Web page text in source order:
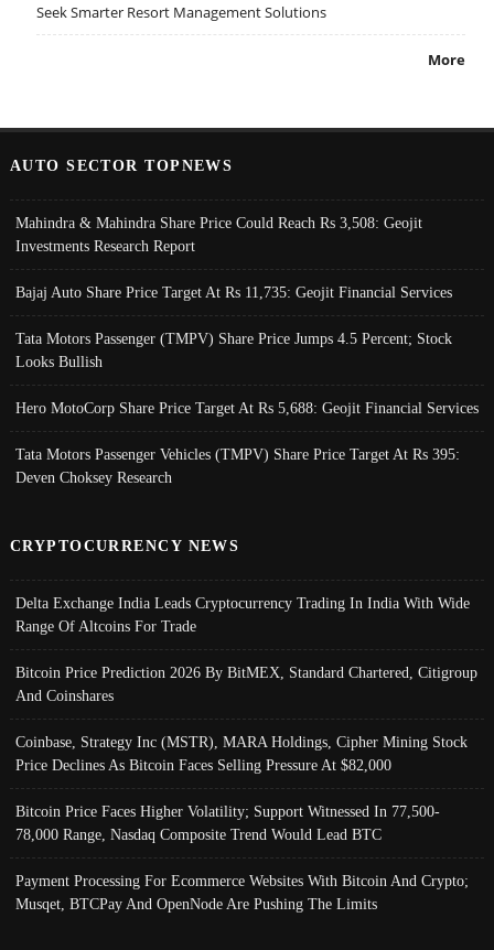
Seek Smarter Resort Management Solutions
More
AUTO SECTOR TOPNEWS
Mahindra & Mahindra Share Price Could Reach Rs 3,508: Geojit
Investments Research Report
Bajaj Auto Share Price Target At Rs 11,735: Geojit Financial Services
Tata Motors Passenger (TMPV) Share Price Jumps 4.5 Percent; Stock
Looks Bullish
Hero MotoCorp Share Price Target At Rs 5,688: Geojit Financial Services
Tata Motors Passenger Vehicles (TMPV) Share Price Target At Rs 395:
Deven Choksey Research
CRYPTOCURRENCY NEWS
Delta Exchange India Leads Cryptocurrency Trading In India With Wide
Range Of Altcoins For Trade
Bitcoin Price Prediction 2026 By BitMEX, Standard Chartered, Citigroup
And Coinshares
Coinbase, Strategy Inc (MSTR), MARA Holdings, Cipher Mining Stock
Price Declines As Bitcoin Faces Selling Pressure At $82,000
Bitcoin Price Faces Higher Volatility; Support Witnessed In 77,500-
78,000 Range, Nasdaq Composite Trend Would Lead BTC
Payment Processing For Ecommerce Websites With Bitcoin And Crypto;
Musqet, BTCPay And OpenNode Are Pushing The Limits